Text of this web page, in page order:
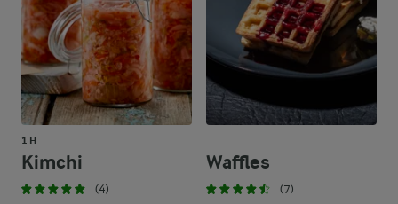
1 H
Kimchi
(4)
Waffles
(7)